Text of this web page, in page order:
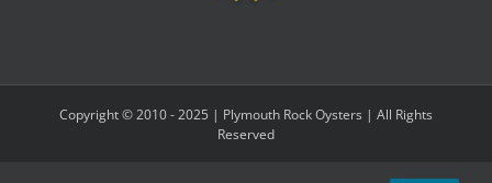
Copyright © 2010 - 2025 | Plymouth Rock Oysters | All Rights
Reserved